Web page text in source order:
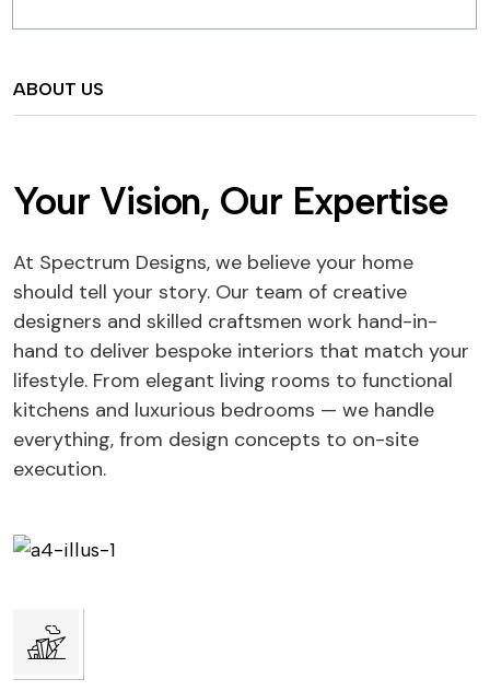
ABOUT US
Your Vision, Our Expertise
At Spectrum Designs, we believe your home
should tell your story. Our team of creative
designers and skilled craftsmen work hand-in-
hand to deliver bespoke interiors that match your
lifestyle. From elegant living rooms to functional
kitchens and luxurious bedrooms — we handle
everything, from design concepts to on-site
execution.